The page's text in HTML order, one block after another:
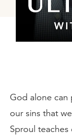
God alone can
our sins that
Sproul